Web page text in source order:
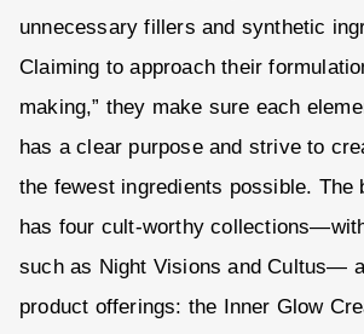
unnecessary fillers and synthetic
Claiming to approach their
making,” they make sure each
has a clear purpose and strive to
the fewest ingredients possible. The
has four cult-worthy
such as Night Visions and Cultus—
product offerings: the Inner Glow